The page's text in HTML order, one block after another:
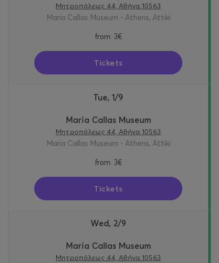
Μητροπόλεως 44, Αθήνα 10563
Maria Callas Museum - Athens, Attiki
from 3€
Tickets
Tue, 1/9
Maria Callas Museum
Μητροπόλεως 44, Αθήνα 10563
Maria Callas Museum - Athens, Attiki
from 3€
Tickets
Wed, 2/9
Maria Callas Museum
Μητροπόλεως 44, Αθήνα 10563